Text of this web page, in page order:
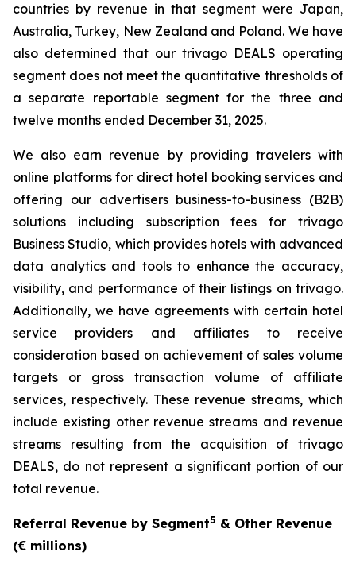
countries by revenue in that segment were Japan,
Australia, Turkey, New Zealand and Poland. We have
also determined that our trivago DEALS operating
segment does not meet the quantitative thresholds of
a separate reportable segment for the three and
twelve months ended December 31, 2025.
We also earn revenue by providing travelers with
online platforms for direct hotel booking services and
offering our advertisers business-to-business (B2B)
solutions including subscription fees for trivago
Business Studio, which provides hotels with advanced
data analytics and tools to enhance the accuracy,
visibility, and performance of their listings on trivago.
Additionally, we have agreements with certain hotel
service providers and affiliates to receive
consideration based on achievement of sales volume
targets or gross transaction volume of affiliate
services, respectively. These revenue streams, which
include existing other revenue streams and revenue
streams resulting from the acquisition of trivago
DEALS, do not represent a significant portion of our
total revenue.
Referral Revenue by Segment5 & Other Revenue
(€ millions)